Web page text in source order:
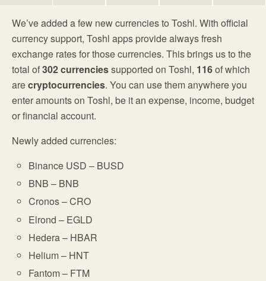
We’ve added a few new currencies to Toshl. With official
currency support, Toshl apps provide always fresh
exchange rates for those currencies. This brings us to the
total of302 currenciessupported on Toshl, 116of which
arecryptocurrencies. You can use them anywhere you
enter amounts on Toshl, be it an expense, income, budget
or financial account.
Newly added currencies:
Binance USD – BUSD
BNB – BNB
Cronos – CRO
Elrond – EGLD
Hedera – HBAR
Helium – HNT
Fantom – FTM